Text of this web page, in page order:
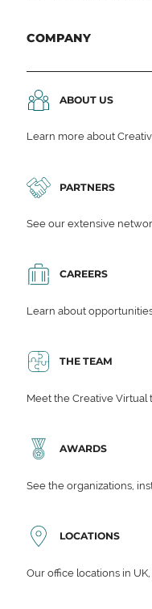
COMPANY
ABOUT US
Learn more about
PARTNERS
See our extensive
CAREERS
Learn about
THE TEAM
Meet the Creative Virtual
AWARDS
See the organizations,
LOCATIONS
Our office locations in